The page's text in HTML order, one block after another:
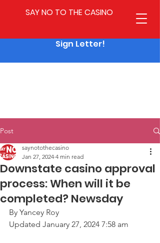
SAY NO TO THE CASINO
Sign Letter!
Post
Downstate casino approval
process: When will it be
completed? Newsday
saynotothecasino
Jan 27, 2024 4 min read
By Yancey Roy
Updated January 27, 2024 7:58 am